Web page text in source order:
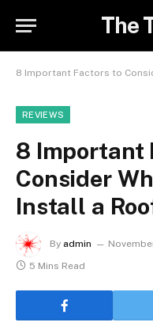
The
REVIEWS
8 Important
Consider
Install a
By admin
5 Mins Read